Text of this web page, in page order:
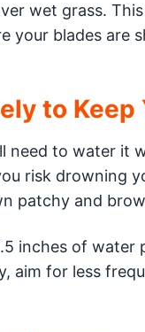
wet grass.
your blades are
to Keep
need to water it
risk drowning
patchy and
inches of
aim for less